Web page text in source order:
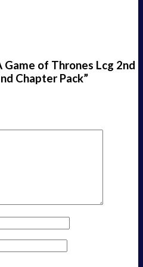
of Thrones Lcg 2nd
Chapter Pack”